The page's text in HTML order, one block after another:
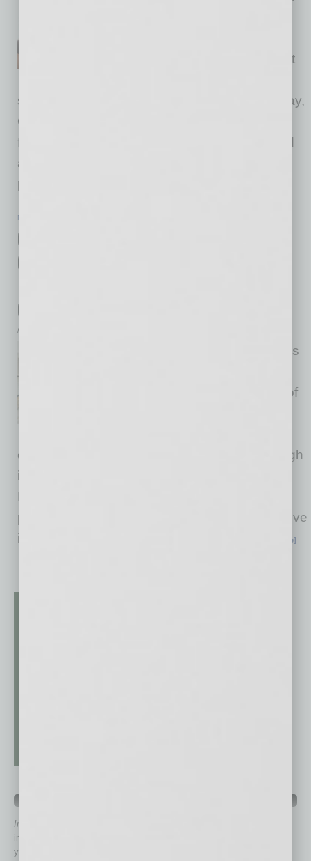
Passion to PowHer, a nonprofit
support and empower young women. On Friday,
October 18, the nonprofit will host its
first Passion to PowHer Day, which will be held
at the Peoria Sports Complex from 9 a.m. to 4
p.m. It is a free
BANKING & FINANCE
Credit Union Launches New Program
Offering 100% Financing with No
Community
inbusinessPHX.com
Desert Financial Credit Union is
more affordable for members of
educators and those in the medical field through
its new Community Heroes First-Time
Homebuyer Program launching Sept. 3. The
program offers first-time homebuyers competitive
interest rates and flexible terms without a
… [More]
In Business Magazine
immediately to top content that is relevant today in helping to build
your business and better inform you.